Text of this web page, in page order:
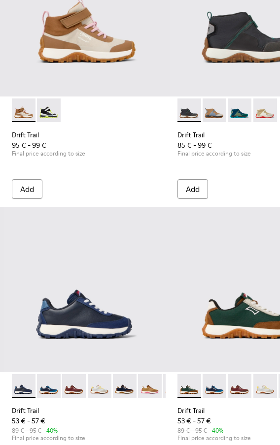
Sneaker
and Leather Sneakers for Children.
Textile and Nubuck Sneakers for Children.
- Multicolor Textile and Leather Nubuck Sneakers for kids.
028 - Multicolor Textile and Nubuck Sneakers for kids.
- K800548-027 - Brown Textile and Nubuck Leather Sneakers for kids.
Drift Trail - K800548-025 - Multicolor Textile and Nubuck Sneakers for Kids.
Drift Trail - K800548-021 - Blue Leather and Nubuck Sneakers for Kids.
Drift Trail - K800548-020 - White Leather Sneakers for Kids.
Drift Trail - K800548-013 - White Textile/Nubuck Sneaker
Drift Trail - K800548-004 - Multicolor Leather and
Drift Trail - K800548-001 - White textile
Drift Trail - K900385-001 - Multicolor Textile Sneaker Booties for Kids.
Drift Trail - K900385-002 - Multicolor Textile Sneaker Booties for Kids.
Drift Trail
95 € - 99 €
Final price according to size
Add
Drift Trail - K900322-003 -
Drift Trail -Drift Trail -
Drift
Drift Trail
85 € - 99 €
Final price according to size
Add
leather sneakers for kids
and leather sneakers for kids
textile and leather sneakers for kids
- Multicolored textile and leather sneakers for kids
Drift Trail - K800548-021 - Blue Leather and Nubuck Sneakers for Kids.
Drift Trail - K800548-032 - Blue Textile and Leather Sneakers for
Drift Trail - K800548-031 - Burgundy Textile and Nubuck
Drift Trail - K800548-029 - Multicolor Textile and
Drift Trail - K800548-028 - Multicolor Textile
Drift Trail - K800548-027 - Brown
Drift Trail - K800548-025 -
Drift Trail - K800548-020
Drift Trail -Drift Trail -
Drift Trail
53 € - 57 €
89 € - 95 € -40%
Final price according to size
Drift Trail - K800548-025 -
Drift Trail -Drift Trail -
Drift
Drift Trail
53 € - 57 €
89 € - 95 € -40%
Final price according to size